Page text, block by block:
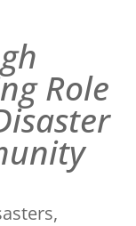
Role